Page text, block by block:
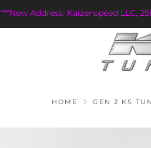
***New Address: Kaizenspeed LLC,
HOME GEN 2 KS